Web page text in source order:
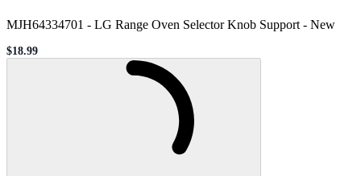
MJH64334701 - LG Range Oven Selector Knob Support - New
Sale price
$18.99